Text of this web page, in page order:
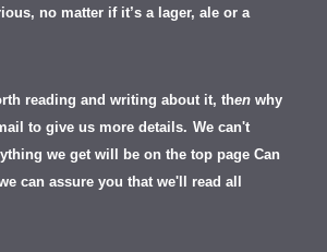
no matter if it’s a lager, ale or a
reading and writing about it, then why
to give us more details. We can't
we get will be on the top page Can
can assure you that we'll read all